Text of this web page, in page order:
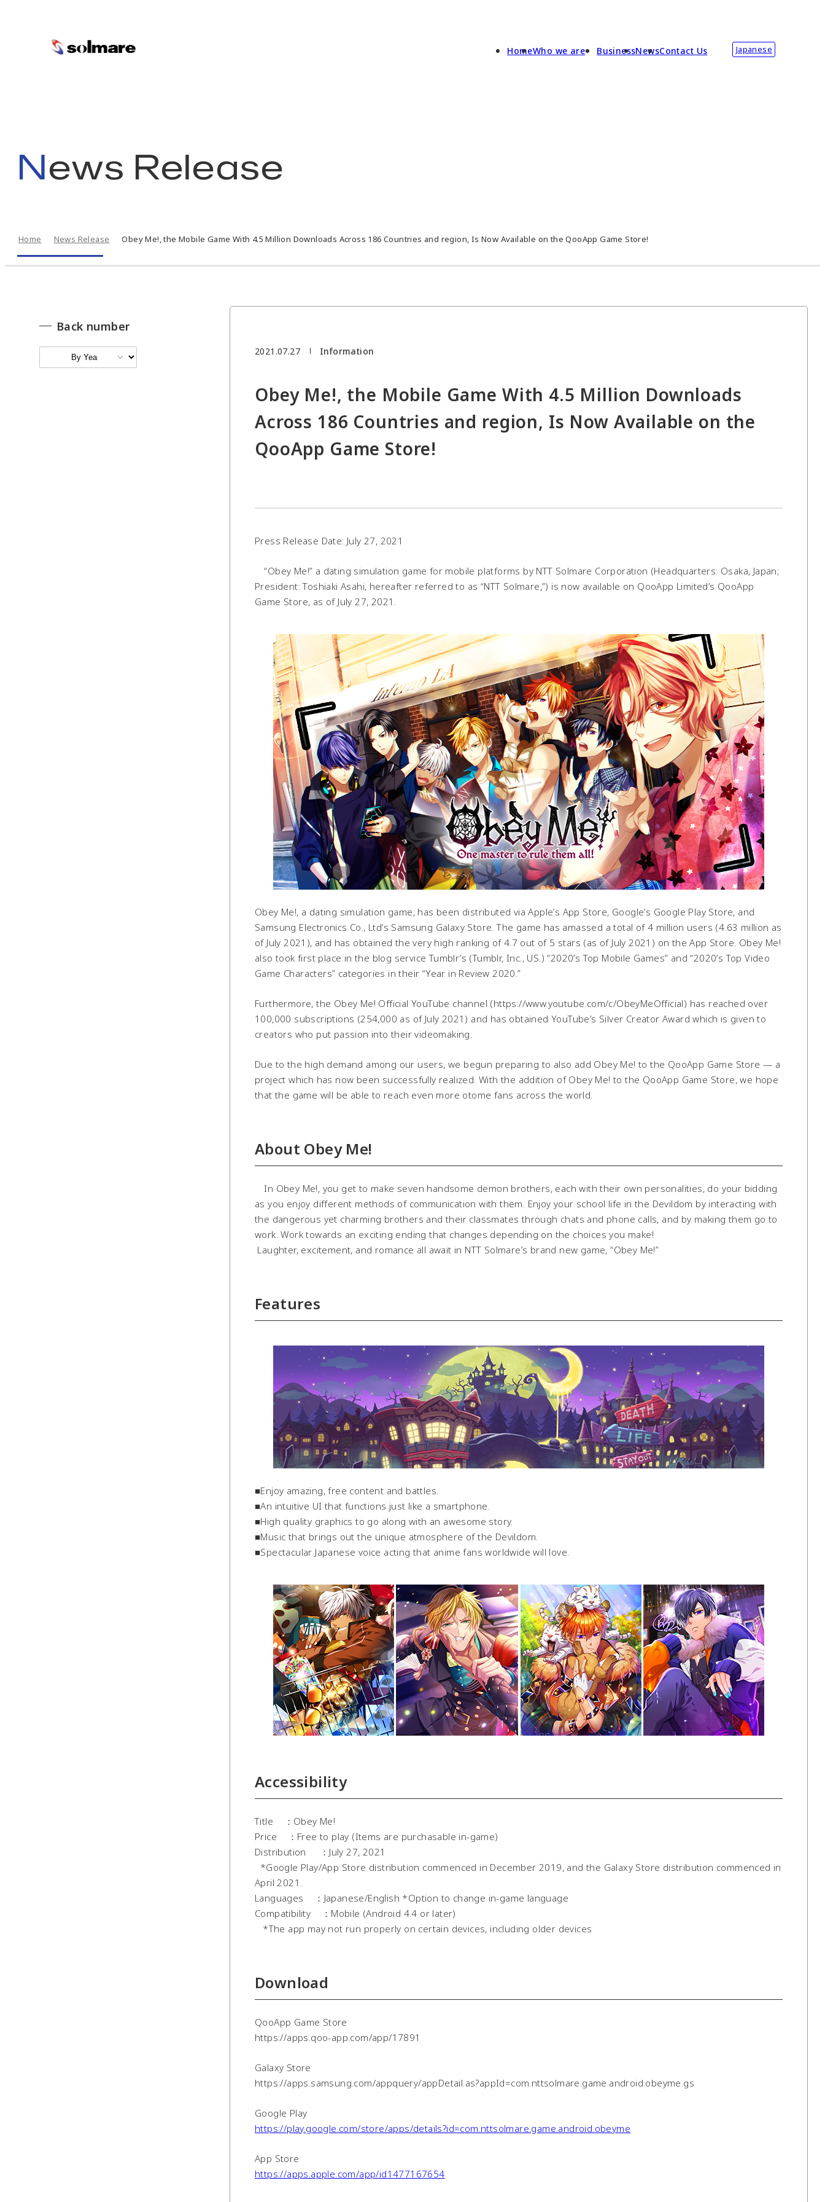
HomeWho we are BusinessNewsContact Us Japanese
News Release
Home News Release Obey Me!, the Mobile Game With 4.5 Million Downloads Across 186 Countries and region, Is Now Available on the QooApp Game Store!
2021.07.27 Information
Obey Me!, the Mobile Game With 4.5 Million Downloads
Across 186 Countries and region, Is Now Available on the
QooApp Game Store!
Press Release Date: July 27, 2021
“Obey Me!” a dating simulation game for mobile platforms by NTT Solmare Corporation (Headquarters: Osaka, Japan;
President: Toshiaki Asahi, hereafter referred to as “NTT Solmare,”) is now available on QooApp Limited’s QooApp
Game Store, as of July 27, 2021.
Obey Me!, a dating simulation game, has been distributed via Apple’s App Store, Google’s Google Play Store, and
Samsung Electronics Co., Ltd’s Samsung Galaxy Store. The game has amassed a total of 4 million users (4.63 million as
of July 2021), and has obtained the very high ranking of 4.7 out of 5 stars (as of July 2021) on the App Store. Obey Me!
also took first place in the blog service Tumblr’s (Tumblr, Inc., US.) “2020’s Top Mobile Games” and “2020’s Top Video
Game Characters” categories in their “Year in Review 2020.”
Furthermore, the Obey Me! Official YouTube channel (https://www.youtube.com/c/ObeyMeOfficial) has reached over
100,000 subscriptions (254,000 as of July 2021) and has obtained YouTube’s Silver Creator Award which is given to
creators who put passion into their videomaking.
Due to the high demand among our users, we begun preparing to also add Obey Me! to the QooApp Game Store — a
project which has now been successfully realized. With the addition of Obey Me! to the QooApp Game Store, we hope
that the game will be able to reach even more otome fans across the world.
About Obey Me!
In Obey Me!, you get to make seven handsome demon brothers, each with their own personalities, do your bidding
as you enjoy different methods of communication with them. Enjoy your school life in the Devildom by interacting with
the dangerous yet charming brothers and their classmates through chats and phone calls, and by making them go to
work. Work towards an exciting ending that changes depending on the choices you make!
Laughter, excitement, and romance all await in NTT Solmare’s brand new game, “Obey Me!”
Features
■Enjoy amazing, free content and battles.
■An intuitive UI that functions just like a smartphone.
■High quality graphics to go along with an awesome story.
■Music that brings out the unique atmosphere of the Devildom.
■Spectacular Japanese voice acting that anime fans worldwide will love.
Accessibility
Title ：Obey Me!
Price ：Free to play (Items are purchasable in-game)
Distribution ：July 27, 2021
*Google Play/App Store distribution commenced in December 2019, and the Galaxy Store distribution commenced in
April 2021.
Languages ：Japanese/English *Option to change in-game language
Compatibility ：Mobile (Android 4.4 or later)
*The app may not run properly on certain devices, including older devices
Download
QooApp Game Store
https://apps.qoo-app.com/app/17891
Galaxy Store
https://apps.samsung.com/appquery/appDetail.as?appId=com.nttsolmare.game.android.obeyme.gs
Google Play
https://play.google.com/store/apps/details?id=com.nttsolmare.game.android.obeyme
App Store
https://apps.apple.com/app/id1477167654
Back number